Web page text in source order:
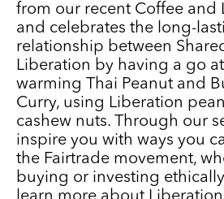
from our recent Coffee and
and celebrates the long-
relationship between
Liberation by having a go
warming Thai Peanut and
Curry, using Liberation
cashew nuts. Through our
inspire you with ways you
the Fairtrade movement,
buying or investing